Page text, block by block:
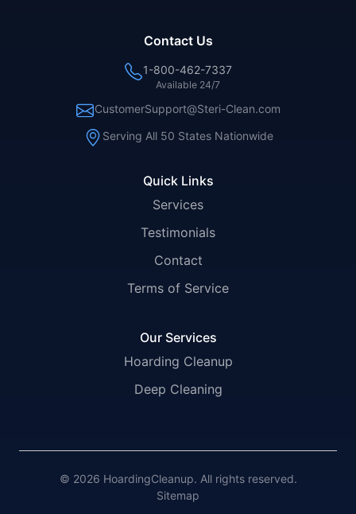
Quick Links
Services
Testimonials
Contact
Terms of Service
Our Services
Hoarding Cleanup
Deep Cleaning
Contact Us
1-800-462-7337
Available 24/7
CustomerSupport@Steri-Clean.com
Serving All 50 States Nationwide
© 2026 HoardingCleanup. All rights reserved.
Sitemap